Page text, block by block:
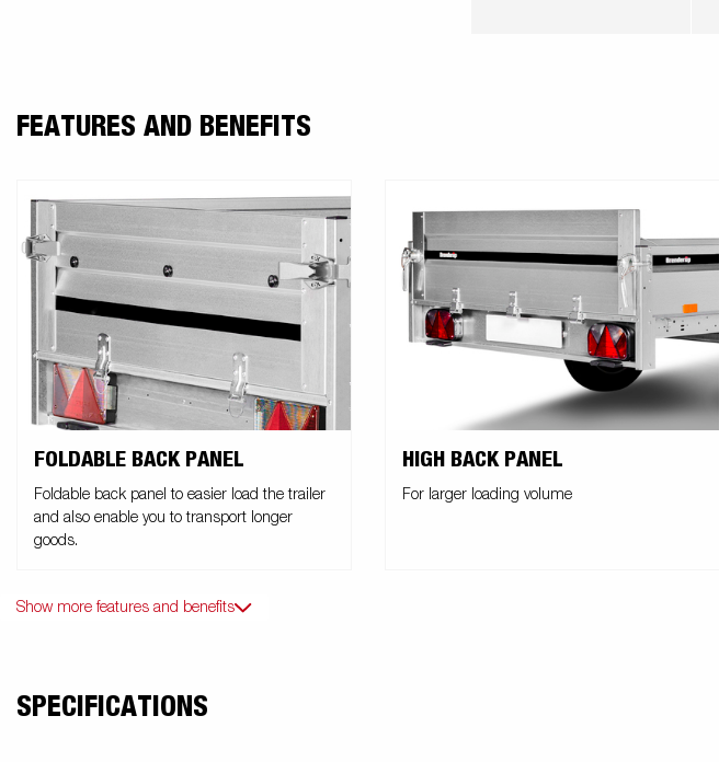
FEATURES AND BENEFITS
FOLDABLE BACK PANEL
Foldable back panel to easier load the trailer
and also enable you to transport longer
goods.
HIGH BACK PANEL
For larger loading volume
Show more features and benefits
SPECIFICATIONS